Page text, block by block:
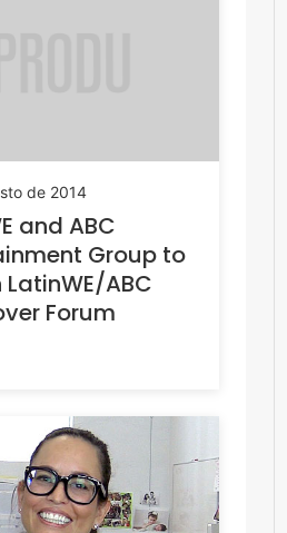
de 2014
and ABC
Group to
ABC
Forum